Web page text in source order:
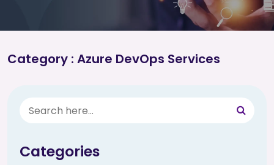
Category : Azure DevOps Services
Categories